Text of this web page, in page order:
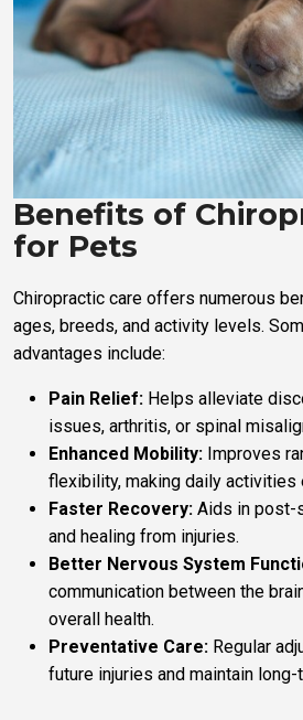
Benefits of
for Pets
Chiropractic care offers numerous
ages, breeds, and activity levels.
advantages include:
Pain Relief: Helps alleviate
issues, arthritis, or spinal
Enhanced Mobility: Improves
flexibility, making daily activities
Faster Recovery: Aids in post-
and healing from injuries.
Better Nervous System
communication between the
overall health.
Preventative Care: Regular
future injuries and maintain